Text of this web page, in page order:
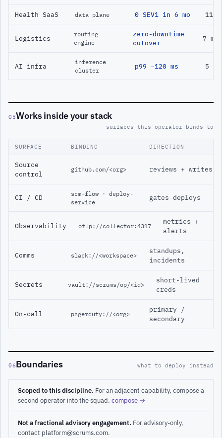
Health SaaS data plane 0 SEV1 in 6 mo 11
Logistics
routing
engine
zero-downtime
cutover
7 mo
AI infra
inference
cluster
p99 −120 ms 5 mo
05Works inside your stack
surfaces this operator binds to
SURFACE BINDING DIRECTION
Source
control
github.com/<org> reviews + writes
CI / CD
scm-flow · deploy-
service
gates deploys
Observability otlp://collector:4317
metrics +
alerts
Comms slack://<workspace>
standups,
incidents
Secrets vault://scrums/op/<id>
short-lived
creds
On-call pagerduty://<org>
primary /
secondary
06Boundaries what to deploy instead
Scoped to this discipline. For an adjacent capability, compose a
second operator into the squad. compose →
Not a fractional advisory engagement. For advisory-only,
contact platform@scrums.com.